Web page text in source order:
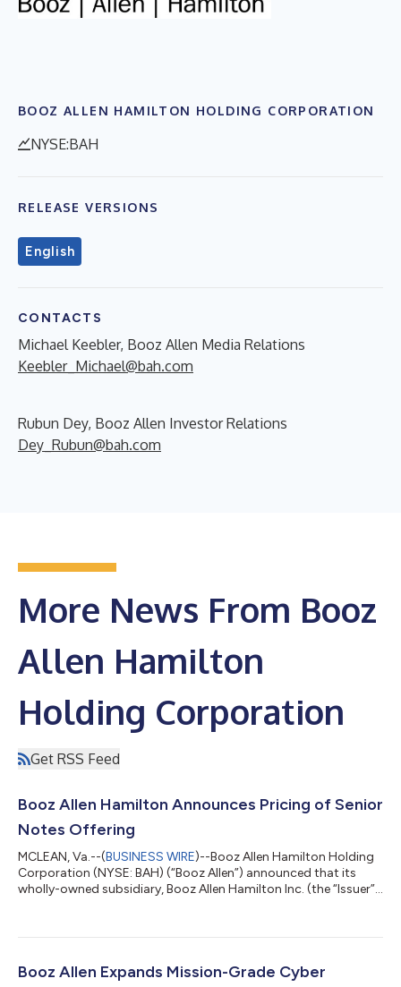
BOOZ ALLEN HAMILTON HOLDING CORPORATION
NYSE:BAH
RELEASE VERSIONS
English
CONTACTS
Michael Keebler, Booz Allen Media Relations
Keebler_Michael@bah.com
Rubun Dey, Booz Allen Investor Relations
Dey_Rubun@bah.com
More News From Booz
Allen Hamilton
Holding Corporation
Get RSS Feed
Booz Allen Hamilton Announces Pricing of Senior
Notes Offering
MCLEAN, Va.--(BUSINESS WIRE)--Booz Allen Hamilton Holding
Corporation (NYSE: BAH) (“Booz Allen”) announced that its
wholly-owned subsidiary, Booz Allen Hamilton Inc. (the “Issuer”),
principal amount of its 5.900% Senior Notes due 2034
August 4, 2026, subject to the satisfaction of certain closing
Booz Allen Expands Mission-Grade Cyber